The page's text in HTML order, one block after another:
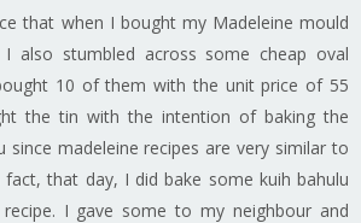
that when I bought my Madeleine mould
also stumbled across some cheap oval
10 of them with the unit price of 55
the tin with the intention of baking the
since madeleine recipes are very similar to
that day, I did bake some kuih bahulu
I gave some to my neighbour and